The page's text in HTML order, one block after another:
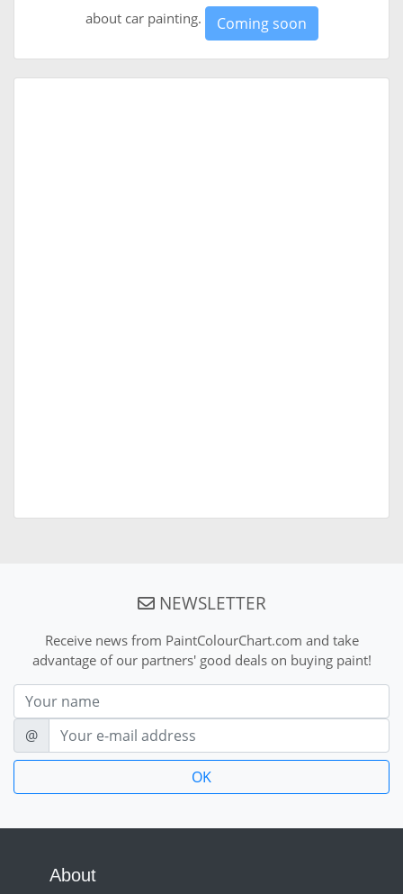
about car painting.
Coming soon
NEWSLETTER
Receive news from PaintColourChart.com and take
advantage of our partners' good deals on buying paint!
Nom
E-mail
@
About